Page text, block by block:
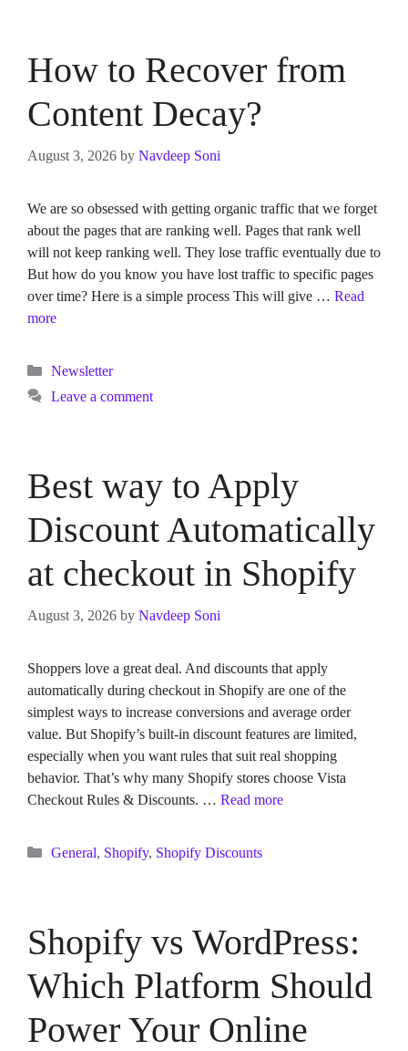
How to Recover from
Content Decay?
August 3, 2026 by Navdeep Soni
We are so obsessed with getting organic traffic that we forget
about the pages that are ranking well. Pages that rank well
will not keep ranking well. They lose traffic eventually due to
But how do you know you have lost traffic to specific pages
over time? Here is a simple process This will give … Read
more
Categories
Newsletter
Leave a comment
Best way to Apply
Discount Automatically
at checkout in Shopify
August 3, 2026 by Navdeep Soni
Shoppers love a great deal. And discounts that apply
automatically during checkout in Shopify are one of the
simplest ways to increase conversions and average order
value. But Shopify’s built-in discount features are limited,
especially when you want rules that suit real shopping
behavior. That’s why many Shopify stores choose Vista
Checkout Rules & Discounts. … Read more
Categories
General, Shopify, Shopify Discounts
Shopify vs WordPress:
Which Platform Should
Power Your Online